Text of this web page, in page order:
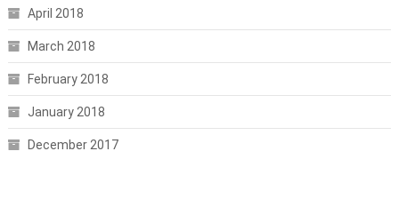
April 2018
March 2018
February 2018
January 2018
December 2017